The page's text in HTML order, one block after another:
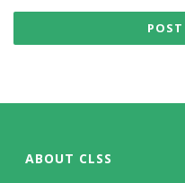
ABOUT CLSS